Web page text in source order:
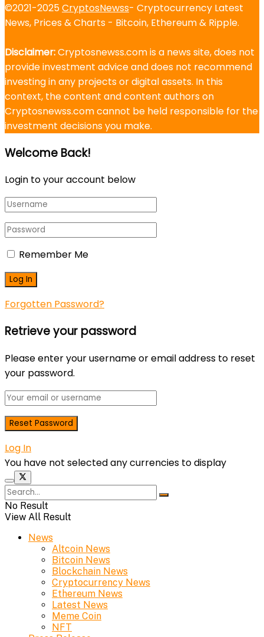
©2021-2025CryptosNewss- Cryptocurrency Latest
News, Prices & Charts - Bitcoin, Ethereum & Ripple.
Disclaimer:Cryptosnewss.com is a news site, does not
provide investment advice and does not recommend
investing in any projects or digital assets. In this
context, the content and content authors on
Cryptosnewss.com cannot be held responsible for the
investment decisions you make.
Welcome Back!
Login to your account below
Remember Me
Forgotten Password?
Retrieve your password
Please enter your username or email address to reset
your password.
Log In
You have not selected any currencies to display
No Result
View All Result
News
Altcoin News
Bitcoin News
Blockchain News
Cryptocurrency News
Ethereum News
Latest News
Meme Coin
NFT